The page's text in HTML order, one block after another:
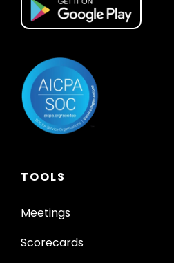
TOOLS
Meetings
Scorecards